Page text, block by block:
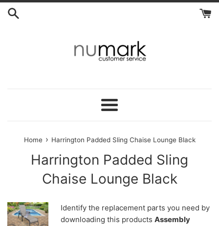
Skip
Menu
Home › Harrington Padded Sling Chaise Lounge Black
Harrington Padded Sling
Chaise Lounge Black
Identify the replacement parts you need by
downloading this products Assembly